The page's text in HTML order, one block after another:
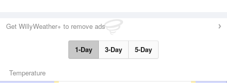
Get WillyWeather+ to remove ads
1-Day 3-Day 5-Day
Temperature